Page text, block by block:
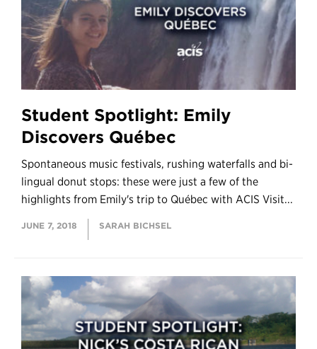
Student Spotlight: Emily
Discovers Québec
Spontaneous music festivals, rushing waterfalls and bi-
lingual donut stops: these were just a few of the
highlights from Emily's trip to Québec with ACIS Visit...
JUNE 7, 2018 SARAH BICHSEL